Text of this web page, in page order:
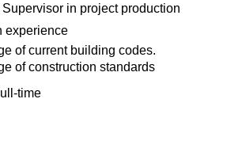
in project production
experience
of current building codes.
of construction standards
time